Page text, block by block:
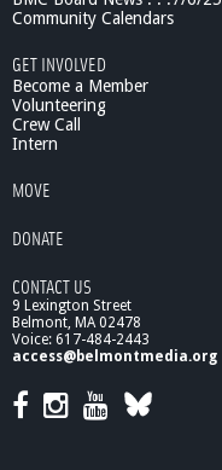
Community Calendars
GET INVOLVED
Become a Member
Volunteering
Crew Call
Intern
MOVE
DONATE
CONTACT US
9 Lexington Street
Belmont, MA 02478
Voice: 617-484-2443
access@belmontmedia.org